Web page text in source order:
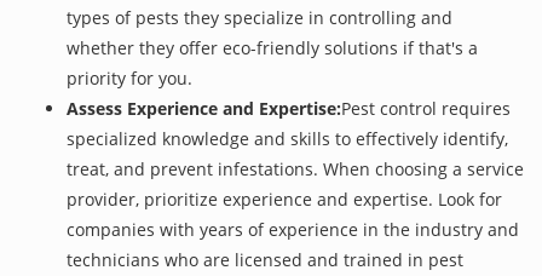
types of pests they specialize in controlling and
whether they offer eco-friendly solutions if that's a
priority for you.
Assess Experience and Expertise:Pest control requires
specialized knowledge and skills to effectively identify,
treat, and prevent infestations. When choosing a service
provider, prioritize experience and expertise. Look for
companies with years of experience in the industry and
technicians who are licensed and trained in pest